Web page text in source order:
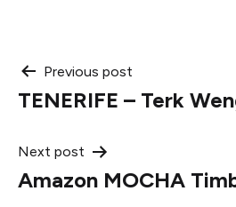
Post
navigation
Previous post
TENERIFE – Terk
Next post
Amazon MOCHA